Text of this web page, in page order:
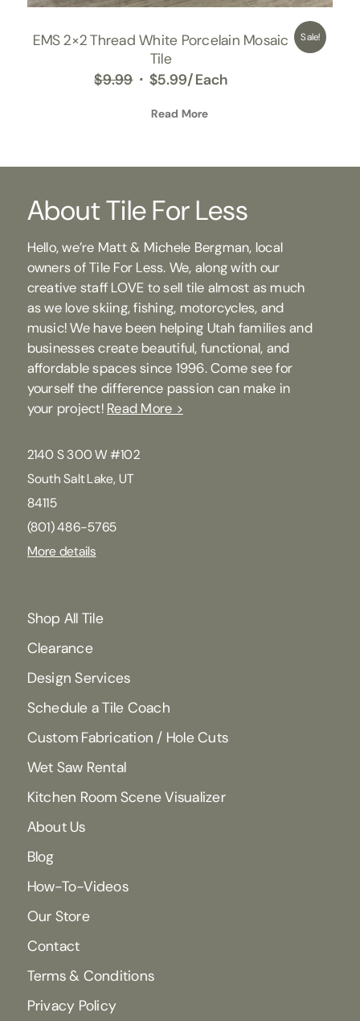
EMS 2×2 Thread White Porcelain Mosaic
Tile
$9.99 Original
was:
$5.99Current
is:
/Each
Sale!
Read More
About Tile For Less
Hello, we’re Matt & Michele Bergman, local
owners of Tile For Less. We, along with our
creative staff LOVE to sell tile almost as much
as we love skiing, fishing, motorcycles, and
music! We have been helping Utah families and
businesses create beautiful, functional, and
affordable spaces since 1996. Come see for
yourself the difference passion can make in
your project! Read More >
2140 S 300 W #102
South Salt Lake, UT
84115
(801) 486-5765
More details
Shop All Tile
Clearance
Design Services
Schedule a Tile Coach
Custom Fabrication / Hole Cuts
Wet Saw Rental
Kitchen Room Scene Visualizer
About Us
Blog
How-To-Videos
Our Store
Contact
Terms & Conditions
Privacy Policy